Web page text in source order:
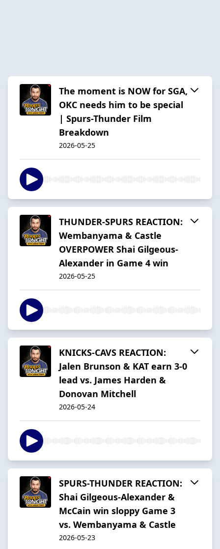
The moment is NOW for SGA,
OKC needs him to be special
| Spurs-Thunder Film
Breakdown
2026-05-25
THUNDER-SPURS REACTION:
Wembanyama & Castle
OVERPOWER Shai Gilgeous-
Alexander in Game 4 win
2026-05-25
KNICKS-CAVS REACTION:
Jalen Brunson & KAT earn 3-0
lead vs. James Harden &
Donovan Mitchell
2026-05-24
SPURS-THUNDER REACTION:
Shai Gilgeous-Alexander &
McCain win sloppy Game 3
vs. Wembanyama & Castle
2026-05-23